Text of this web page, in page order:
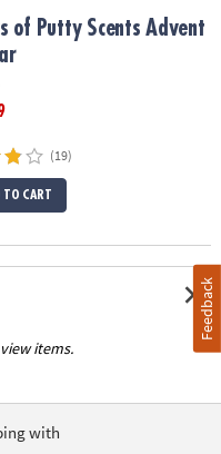
of Putty Scents Advent
(19)
TO CART
items.
with
Feedback